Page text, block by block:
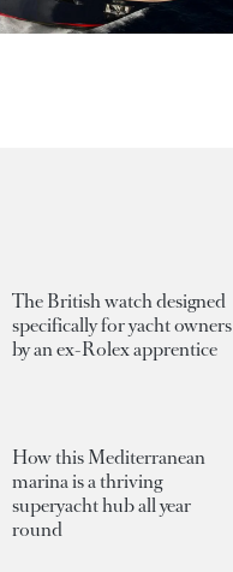
The British watch designed
specifically for yacht owners
by an ex-Rolex apprentice
How this Mediterranean
marina is a thriving
superyacht hub all year
round